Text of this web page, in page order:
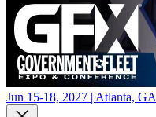
Jun 15-18, 2027 | Atlanta, GA